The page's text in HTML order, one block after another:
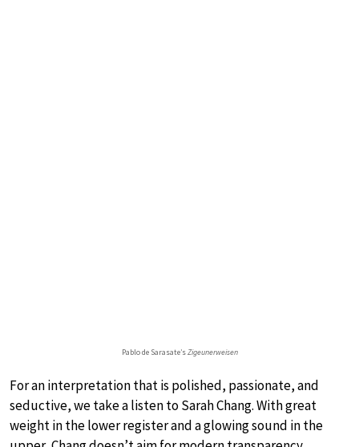
Pablo de Sarasate’sZigeunerweisen
For an interpretation that is polished, passionate, and
seductive, we take a listen to Sarah Chang. With great
weight in the lower register and a glowing sound in the